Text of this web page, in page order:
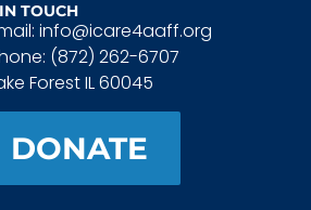
TOUCH
info@icare4aaff.org
(872) 262-6707
Forest IL 60045
DONATE